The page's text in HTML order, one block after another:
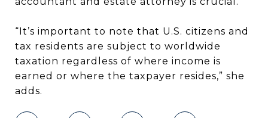
“It’s important to note that U.S. citizens and
tax residents are subject to worldwide
taxation regardless of where income is
earned or where the taxpayer resides,” she
adds.